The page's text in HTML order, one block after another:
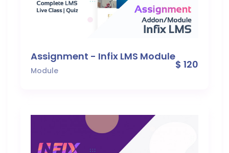
Assignment - Infix LMS Module
Module $ 120